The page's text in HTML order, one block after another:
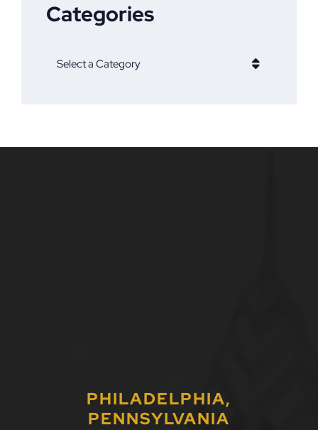
Categories
Categories
PHILADELPHIA,
PENNSYLVANIA